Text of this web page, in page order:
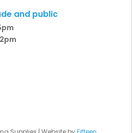
and public